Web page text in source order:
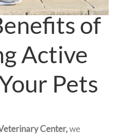
of
Active
Pets
Center,we